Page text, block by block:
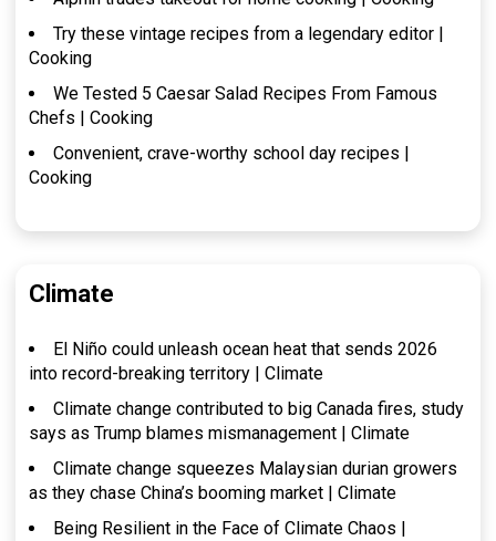
Try these vintage recipes from a legendary editor |
Cooking
We Tested 5 Caesar Salad Recipes From Famous
Chefs | Cooking
Convenient, crave-worthy school day recipes |
Cooking
Climate
El Niño could unleash ocean heat that sends 2026
into record-breaking territory | Climate
Climate change contributed to big Canada fires, study
says as Trump blames mismanagement | Climate
Climate change squeezes Malaysian durian growers
as they chase China’s booming market | Climate
Being Resilient in the Face of Climate Chaos |